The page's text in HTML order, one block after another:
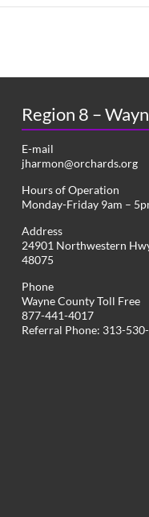
Region 8 –
E-mail
jharmon@orchards.org
Hours of Operation
Monday-Friday 9am –
Address
24901 Northwestern
48075
Phone
Wayne County Toll Free
877-441-4017
Referral Phone: 313-